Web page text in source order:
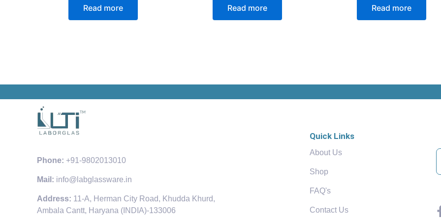
Read more
Read more
Read more
Phone: +91-9802013010
Mail: info@labglassware.in
Address: 11-A, Herman City Road, Khudda Khurd,
Ambala Cantt, Haryana (INDIA)-133006
Quick Links
About Us
Shop
FAQ's
Contact Us